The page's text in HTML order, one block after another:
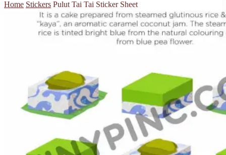
Home Stickers Pulut Tai Tai Sticker Sheet